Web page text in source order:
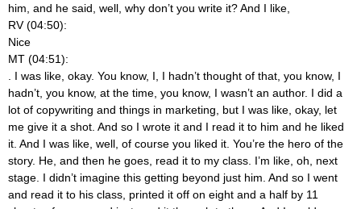
him, and he said, well, why don’t you write it? And I like,
RV (04:50):
Nice
MT (04:51):
. I was like, okay. You know, I, I hadn’t thought of that, you know, I
hadn’t, you know, at the time, you know, I wasn’t an author. I did a
lot of copywriting and things in marketing, but I was like, okay, let
me give it a shot. And so I wrote it and I read it to him and he liked
it. And I was like, well, of course you liked it. You’re the hero of the
story. He, and then he goes, read it to my class. I’m like, oh, next
stage. I didn’t imagine this getting beyond just him. And so I went
and read it to his class, printed it off on eight and a half by 11